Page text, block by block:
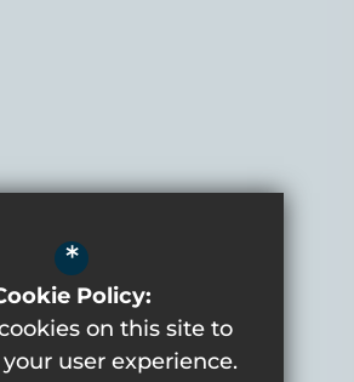
*
Policy:
on this site to
user experience.